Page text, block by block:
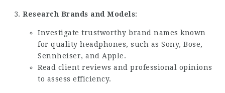
Research Brands and Models:
Investigate trustworthy brand names known
for quality headphones, such as Sony, Bose,
Sennheiser, and Apple.
Read client reviews and professional opinions
to assess efficiency.